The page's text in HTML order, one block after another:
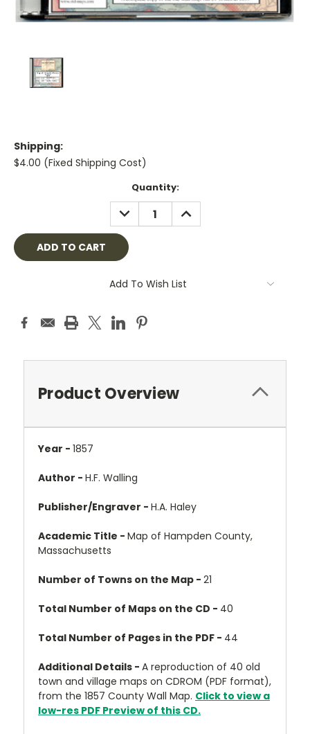
Shipping:
$4.00 (Fixed Shipping Cost)
Quantity:
DECREASE
QUANTITY:
INCREASE
QUANTITY:
Add To Wish List
Product Overview
Year - 1857
Author - H.F. Walling
Publisher/Engraver - H.A. Haley
Academic Title - Map of Hampden County,
Massachusetts
Number of Towns on the Map - 21
Total Number of Maps on the CD - 40
Total Number of Pages in the PDF - 44
Additional Details - A reproduction of 40 old
town and village maps on CDROM (PDF format),
from the 1857 County Wall Map. Click to view a
low-res PDF Preview of this CD.